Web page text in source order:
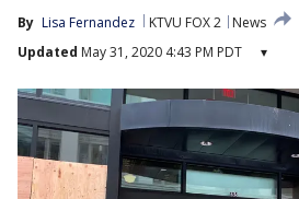
By Lisa Fernandez KTVU FOX 2
News
Updated May 31, 2020 4:43 PM PDT ▾